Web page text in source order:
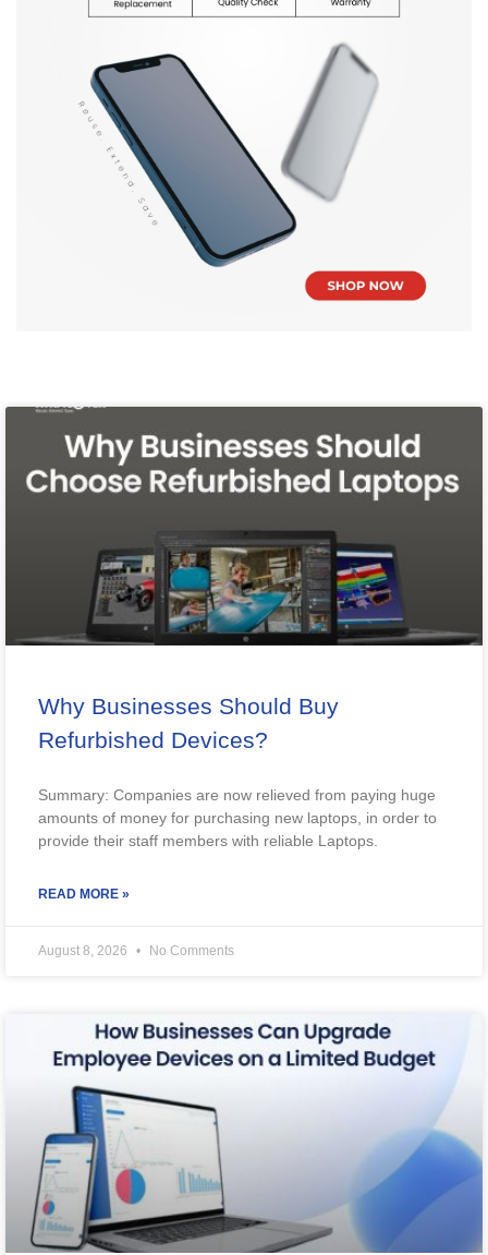
Why Businesses Should Buy
Refurbished Devices?
Summary: Companies are now relieved from paying huge
amounts of money for purchasing new laptops, in order to
provide their staff members with reliable Laptops.
READ MORE »
August 8, 2026 No Comments